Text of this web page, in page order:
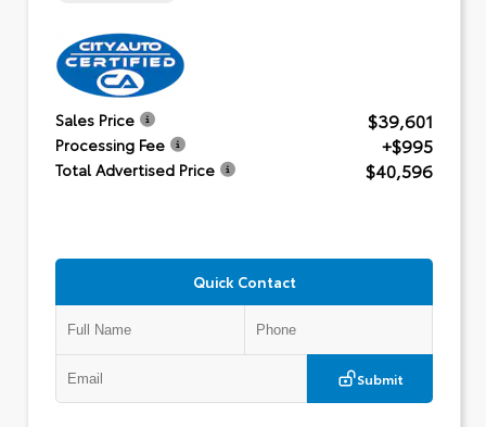
Sales Price $39,601
Processing Fee +$995
Total Advertised Price $40,596
Quick Contact
Submit